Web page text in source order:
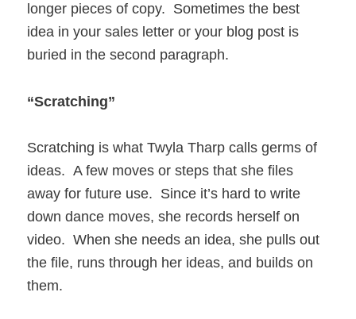
longer pieces of copy. Sometimes the best
idea in your sales letter or your blog post is
buried in the second paragraph.
“Scratching”
Scratching is what Twyla Tharp calls germs of
ideas. A few moves or steps that she files
away for future use. Since it’s hard to write
down dance moves, she records herself on
video. When she needs an idea, she pulls out
the file, runs through her ideas, and builds on
them.